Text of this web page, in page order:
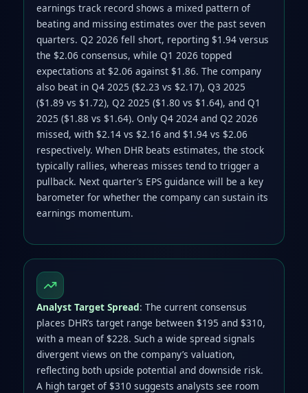
earnings track record shows a mixed pattern of
beating and missing estimates over the past seven
quarters. Q2 2026 fell short, reporting $1.94 versus
the $2.06 consensus, while Q1 2026 topped
expectations at $2.06 against $1.86. The company
also beat in Q4 2025 ($2.23 vs $2.17), Q3 2025
($1.89 vs $1.72), Q2 2025 ($1.80 vs $1.64), and Q1
2025 ($1.88 vs $1.64). Only Q4 2024 and Q2 2026
missed, with $2.14 vs $2.16 and $1.94 vs $2.06
respectively. When DHR beats estimates, the stock
typically rallies, whereas misses tend to trigger a
pullback. Next quarter’s EPS guidance will be a key
barometer for whether the company can sustain its
earnings momentum.
Analyst Target Spread: The current consensus
places DHR’s target range between $195 and $310,
with a mean of $228. Such a wide spread signals
divergent views on the company’s valuation,
reflecting both upside potential and downside risk.
A high target of $310 suggests analysts see room